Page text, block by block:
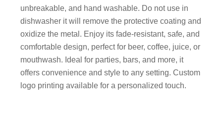
unbreakable, and hand washable. Do not use in
dishwasher it will remove the protective coating and
oxidize the metal. Enjoy its fade-resistant, safe, and
comfortable design, perfect for beer, coffee, juice, or
mouthwash. Ideal for parties, bars, and more, it
offers convenience and style to any setting. Custom
logo printing available for a personalized touch.